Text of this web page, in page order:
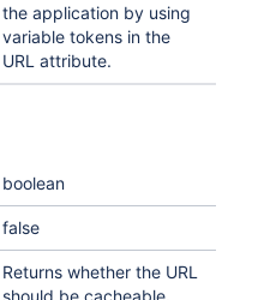
the application by using
variable tokens in the
URL attribute.
boolean
false
Returns whether the URL
should be cacheable.